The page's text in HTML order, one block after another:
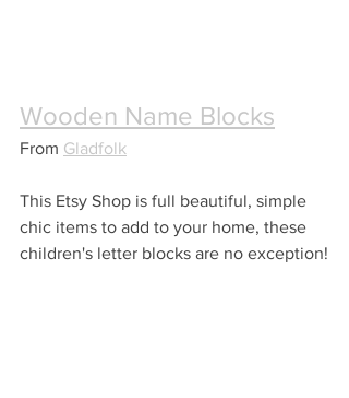
Wooden Name Blocks
From Gladfolk
This Etsy Shop is full beautiful, simple
chic items to add to your home, these
children's letter blocks are no exception!